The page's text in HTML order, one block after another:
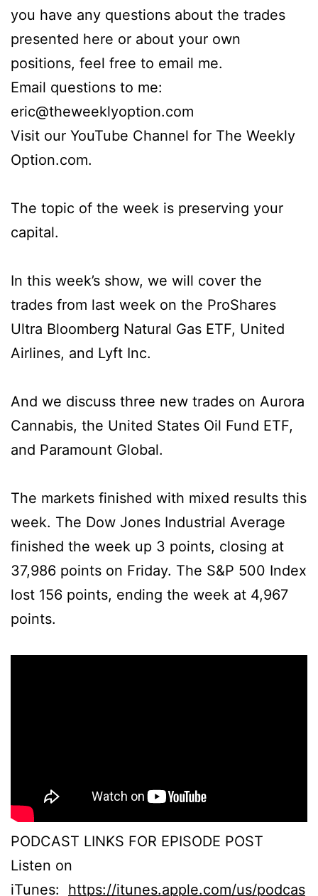
you have any questions about the trades
presented here or about your own
positions, feel free to email me.
Email questions to me:
eric@theweeklyoption.com
Visit our YouTube Channel for The Weekly
Option.com.
The topic of the week is preserving your
capital.
In this week’s show, we will cover the
trades from last week on the ProShares
Ultra Bloomberg Natural Gas ETF, United
Airlines, and Lyft Inc.
And we discuss three new trades on Aurora
Cannabis, the United States Oil Fund ETF,
and Paramount Global.
The markets finished with mixed results this
week. The Dow Jones Industrial Average
finished the week up 3 points, closing at
37,986 points on Friday. The S&P 500 Index
lost 156 points, ending the week at 4,967
points.
PODCAST LINKS FOR EPISODE POST
Listen on
iTunes: https://itunes.apple.com/us/podcas